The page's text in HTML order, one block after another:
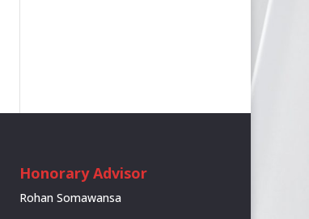
Honorary Advisor
Rohan Somawansa